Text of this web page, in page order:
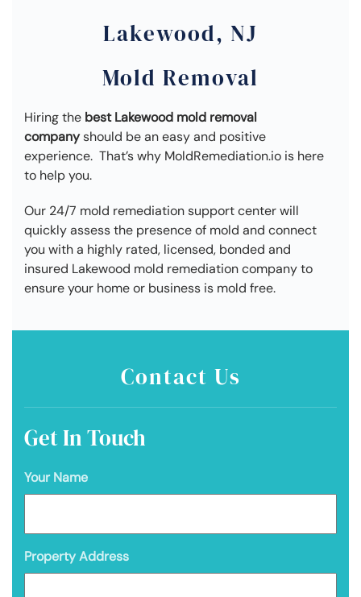
Lakewood, NJ
Mold Removal
Hiring the best Lakewood mold removal
companyshould be an easy and positive
experience. That’s why MoldRemediation.io is here
to help you.
Our 24/7 mold remediation support center will
quickly assess the presence of mold and connect
you with a highly rated, licensed, bonded and
insured Lakewood mold remediation company to
ensure your home or business is mold free.
Contact Us
Get In Touch
Your Name
Property Address